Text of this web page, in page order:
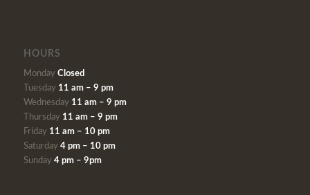
HOURS
Monday Closed
Tuesday 11 am – 9 pm
Wednesday 11 am – 9 pm
Thursday 11 am – 9 pm
Friday 11 am – 10 pm
Saturday 4 pm – 10 pm
Sunday 4 pm – 9pm